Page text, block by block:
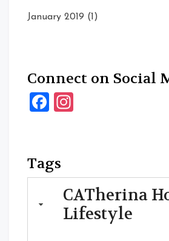
January 2019 (1)
Connect on Social
Facebook
Tags
CATherina
Lifestyle